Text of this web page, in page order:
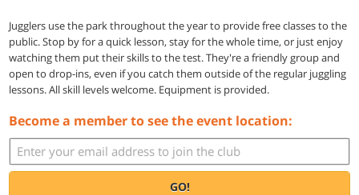
Jugglers use the park throughout the year to provide free classes to the
public. Stop by for a quick lesson, stay for the whole time, or just enjoy
watching them put their skills to the test. They're a friendly group and
open to drop-ins, even if you catch them outside of the regular juggling
lessons. All skill levels welcome. Equipment is provided.
Become a member to see the event location:
GO!